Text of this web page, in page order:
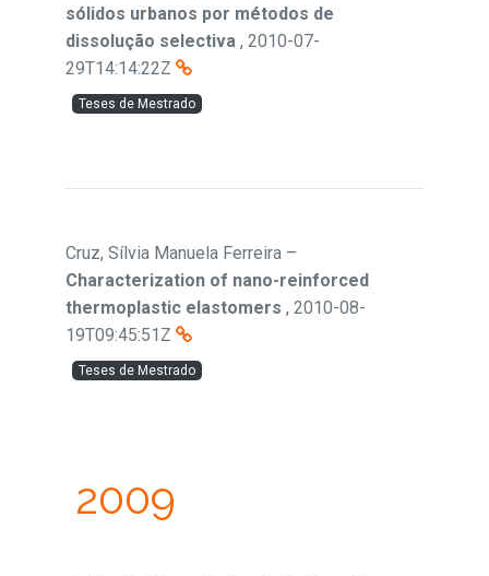
sólidos urbanos por métodos de
dissolução selectiva , 2010-07-
29T14:14:22Z
Teses de Mestrado
Cruz, Sílvia Manuela Ferreira –
Characterization of nano-reinforced
thermoplastic elastomers , 2010-08-
19T09:45:51Z
Teses de Mestrado
2009